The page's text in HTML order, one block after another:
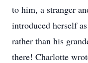
to him, a stranger
introduced herself
rather than his
there! Charlotte